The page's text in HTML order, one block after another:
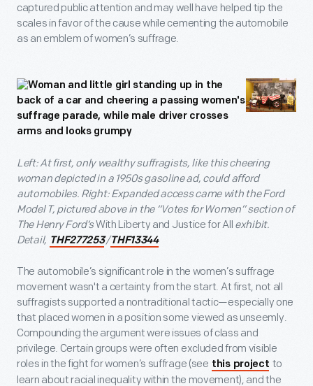
captured public attention and may well have helped tip the
scales in favor of the cause while cementing the automobile
as an emblem of women’s suffrage.
Left: At first, only wealthy suffragists, like this cheering
woman depicted in a 1950s gasoline ad, could afford
automobiles. Right: Expanded access came with the Ford
Model T, pictured above in the “Votes for Women” section of
The Henry Ford’sWith Liberty and Justice for All exhibit.
Detail, THF277253/THF13344
The automobile’s significant role in the women’s suffrage
movement wasn't a certainty from the start. At first, not all
suffragists supported a nontraditional tactic—especially one
that placed women in a position some viewed as unseemly.
Compounding the argument were issues of class and
privilege. Certain groups were often excluded from visible
roles in the fight for women’s suffrage (see this project to
learn about racial inequality within the movement), and the